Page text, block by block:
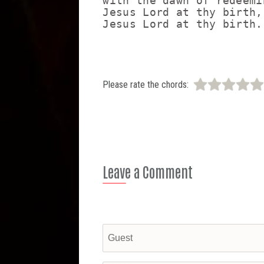
Jesus Lord at thy birth,
Please rate the chords:
Leave a Comment